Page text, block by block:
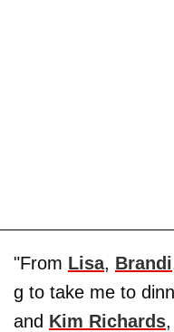
"From Lisa, Brandi
g to take me to
and Kim Richards